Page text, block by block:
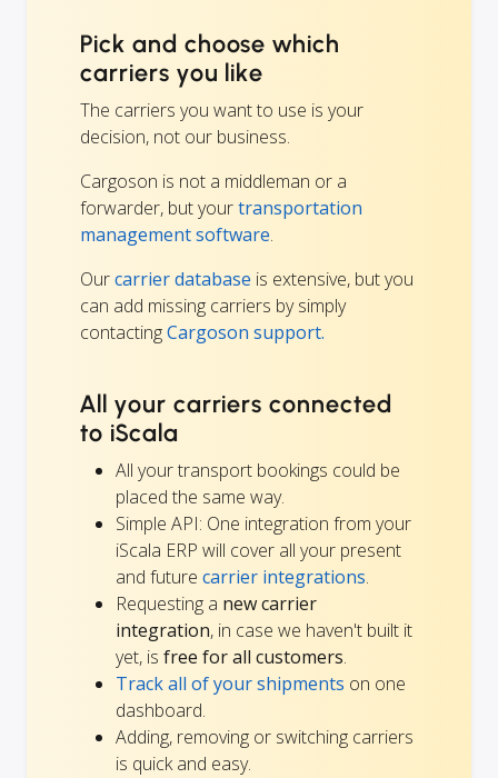
Pick and choose which
carriers you like
The carriers you want to use is your
decision, not our business.
Cargoson is not a middleman or a
forwarder, but yourtransportation
management software.
Ourcarrier database is extensive, but you
can add missing carriers by simply
contactingCargoson support.
All your carriers connected
to iScala
All your transport bookings could be
placed the same way.
Simple API: One integration from your
iScala ERP will cover all your present
and future carrier integrations.
Requesting a new carrier
integration, in case we haven't built it
yet, is free for all customers.
Track all of your shipments on one
dashboard.
Adding, removing or switching carriers
is quick and easy.